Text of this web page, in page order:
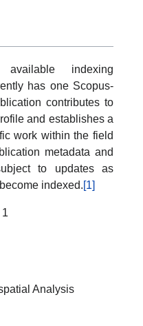
indexing
has one Scopus-
contributes to
and establishes a
work within the field
metadata and
to updates as
indexed.[1]
Analysis